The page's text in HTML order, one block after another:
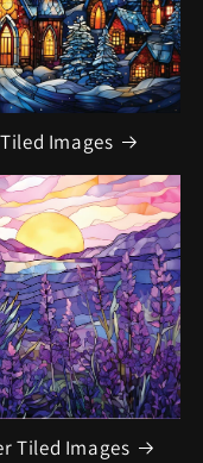
Images
Tiled Images